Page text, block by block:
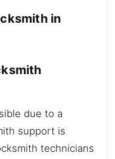
in
due to a
support is
technicians